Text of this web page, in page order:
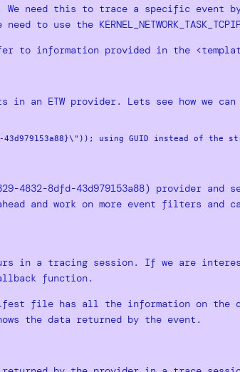
We need this to trace a specific event
to use the
to information provided in the
in an ETW provider. Lets see how we
using GUID instead of the
4832-8dfd-43d979153a88) provider
go ahead and work on more event filters
in a tracing session. If we are
function.
file has all the information on the
shows the data returned by the event.